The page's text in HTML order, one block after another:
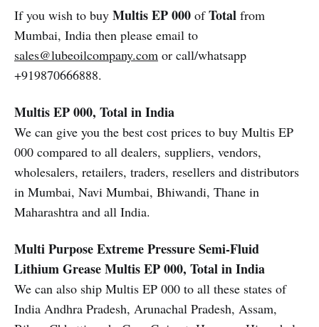
If you wish to buy Multis EP 000 ofTotal from
Mumbai, India then please email to
sales@lubeoilcompany.com or call/whatsapp
+919870666888.
Multis EP 000, Total in India
We can give you the best cost prices to buy Multis EP
000 compared to all dealers, suppliers, vendors,
wholesalers, retailers, traders, resellers and distributors
in Mumbai, Navi Mumbai, Bhiwandi, Thane in
Maharashtra and all India.
Multi Purpose Extreme Pressure Semi-Fluid
Lithium GreaseMultis EP 000, Total in India
We can also ship Multis EP 000 to all these states of
India Andhra Pradesh, Arunachal Pradesh, Assam,